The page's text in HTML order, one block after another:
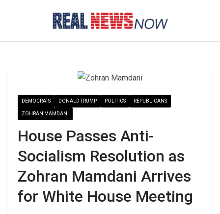
DEMOCRATS DONALD TRUMP POLITICS REPUBLICANS
ZOHRAN MAMDANI
House Passes Anti-
Socialism Resolution as
Zohran Mamdani Arrives
for White House Meeting